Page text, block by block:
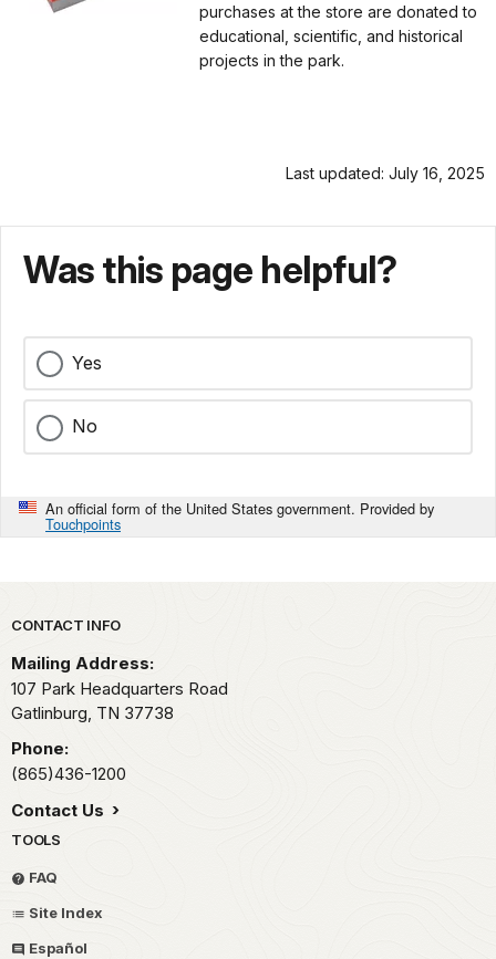
purchases at the store are donated to
educational, scientific, and historical
projects in the park.
Last updated: July 16, 2025
Was this page helpful?
Yes
No
An official form of the United States government. Provided by
Touchpoints
Park footer
CONTACT INFO
Mailing Address:
107 Park Headquarters Road
Gatlinburg, TN 37738
Phone:
(865)436-1200
Contact Us
TOOLS
FAQ
Site Index
Español